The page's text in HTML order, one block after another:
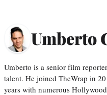
Umberto
Umberto is a senior film
talent. He joined TheWrap in
years with numerous